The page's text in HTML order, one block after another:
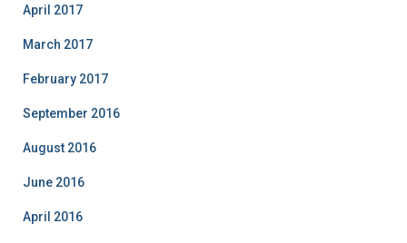
April 2017
March 2017
February 2017
September 2016
August 2016
June 2016
April 2016